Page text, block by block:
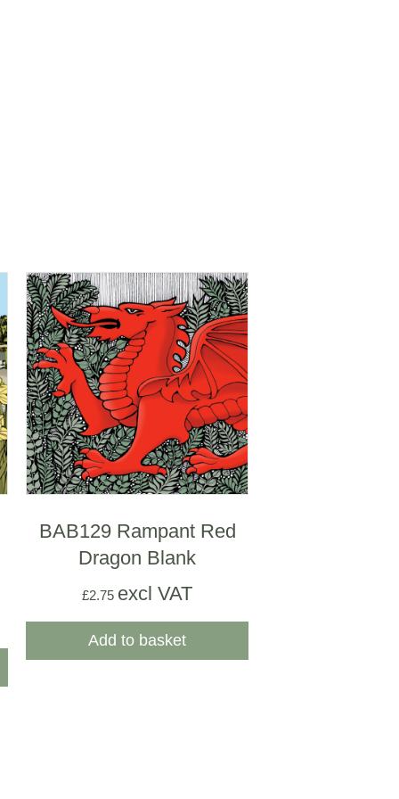
BAB129 Rampant Red
Dragon Blank
£2.75 excl VAT
Add to basket